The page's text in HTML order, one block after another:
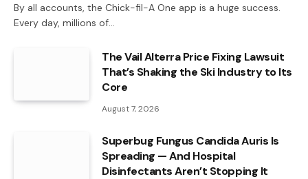
By all accounts, the Chick-fil-A One app is a huge success.
Every day, millions of…
The Vail Alterra Price Fixing Lawsuit
That’s Shaking the Ski Industry to Its
Core
August 7, 2026
Superbug Fungus Candida Auris Is
Spreading — And Hospital
Disinfectants Aren’t Stopping It